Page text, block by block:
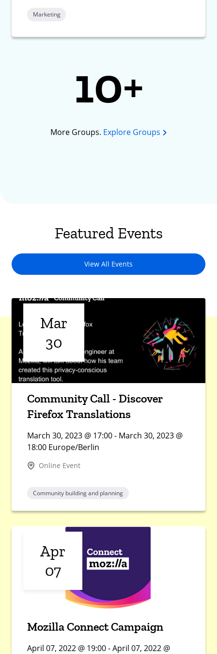
Marketing
10+
More Groups. Explore Groups
Featured Events
View All Events
Mar
30
Community Call - Discover
Firefox Translations
March 30, 2023 @ 17:00 - March 30, 2023 @
18:00 Europe/Berlin
Online Event
Community building and planning
Apr
07
Mozilla Connect Campaign
April 07, 2022 @ 19:00 - April 07, 2022 @